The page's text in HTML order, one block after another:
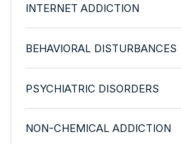
INTERNET ADDICTION
BEHAVIORAL DISTURBANCES
PSYCHIATRIC DISORDERS
NON-CHEMICAL ADDICTION